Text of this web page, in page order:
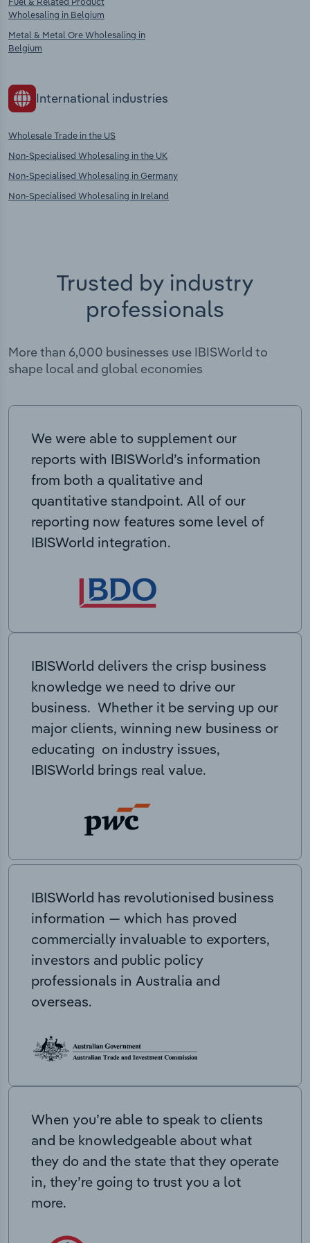
Wholesaling in Belgium
Metal & Metal Ore Wholesaling in
Belgium
International industries
Wholesale Trade in the US
Non-Specialised Wholesaling in the UK
Non-Specialised Wholesaling in Germany
Non-Specialised Wholesaling in Ireland
Trusted by industry
professionals
More than 6,000 businesses use IBISWorld to
shape local and global economies
We were able to supplement our
reports with IBISWorld’s information
from both a qualitative and
quantitative standpoint. All of our
reporting now features some level of
IBISWorld integration.
IBISWorld delivers the crisp business
knowledge we need to drive our
business. Whether it be serving up our
major clients, winning new business or
educating on industry issues,
IBISWorld brings real value.
IBISWorld has revolutionised business
information — which has proved
commercially invaluable to exporters,
investors and public policy
professionals in Australia and
overseas.
When you’re able to speak to clients
and be knowledgeable about what
they do and the state that they operate
in, they’re going to trust you a lot
more.